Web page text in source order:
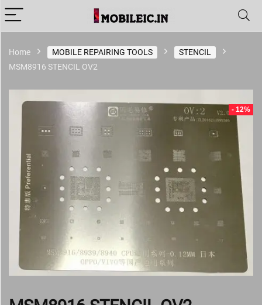
Home MOBILE REPAIRING TOOLS
STENCIL
MSM8916 STENCIL OV2
- 12%